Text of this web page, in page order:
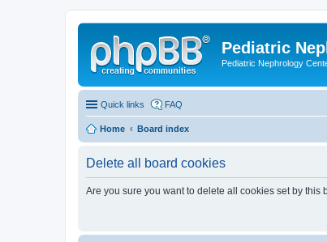
Pediatric
Pediatric Nephrology
Quick links FAQ
Home Board index
Delete all board cookies
Are you sure you want to delete all cookies set by this